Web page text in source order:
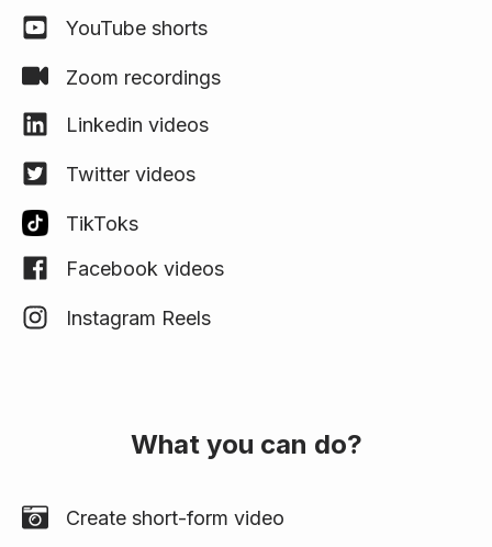
YouTube shorts
Zoom recordings
Linkedin videos
Twitter videos
TikToks
Facebook videos
Instagram Reels
What you can do?
Create short-form video